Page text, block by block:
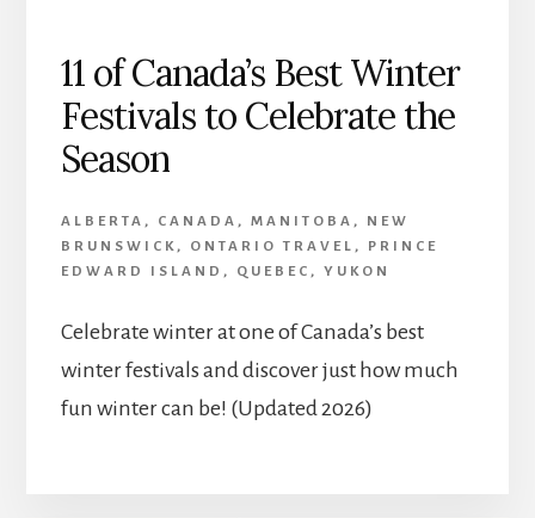
11 of Canada’s Best Winter
Festivals to Celebrate the
Season
ALBERTA , CANADA , MANITOBA ,
NEW
BRUNSWICK , ONTARIO TRAVEL ,
PRINCE
EDWARD ISLAND , QUEBEC , YUKON
Celebrate winter at one of Canada’s best
winter festivals and discover just how much
fun winter can be! (Updated 2026)